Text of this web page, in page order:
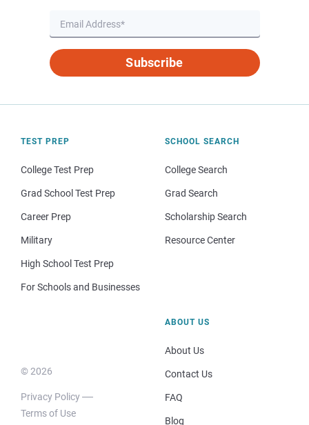
Subscribe
TEST PREP
College Test Prep
Grad School Test Prep
Career Prep
Military
High School Test Prep
For Schools and Businesses
SCHOOL SEARCH
College Search
Grad Search
Scholarship Search
Resource Center
© 2026
Privacy Policy
Terms of Use
ABOUT US
About Us
Contact Us
FAQ
Blog